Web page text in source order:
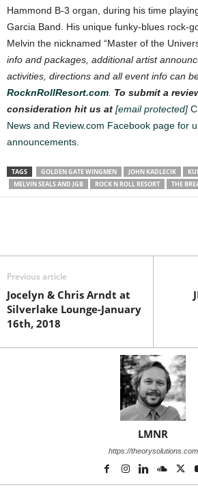
Hammond B-3 organ, during his time
Garcia Band. His unique funky-blues rock-
Melvin the nicknamed “Master of the
info and packages, additional artist
activities, directions and all event info can
RocknRollResort.com To submit a
consideration hit us at [email protected]
News and Review.com Facebook page for
announcements.
TAGS GOLDEN GATE WINGMEN JOHN KADLECIK
MELVIN SEALS AND JGB
ROCK N ROLL RESORT THE
Previous article
Jocelyn & Chris Arndt at
Silverlake Lounge-January
16th, 2018
LMNR
https://theorysolutions.com